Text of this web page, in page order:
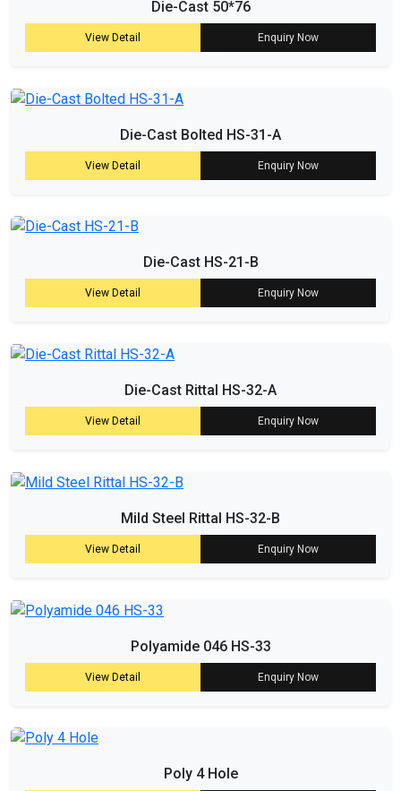
Die-Cast 50*76
View Detail Enquiry Now
Die-Cast Bolted HS-31-A
View Detail Enquiry Now
Die-Cast HS-21-B
View Detail Enquiry Now
Die-Cast Rittal HS-32-A
View Detail Enquiry Now
Mild Steel Rittal HS-32-B
View Detail Enquiry Now
Polyamide 046 HS-33
View Detail Enquiry Now
Poly 4 Hole